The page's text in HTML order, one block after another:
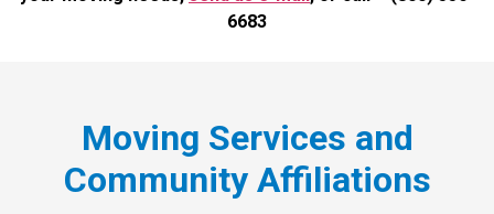
6683
Moving Services and
Community Affiliations